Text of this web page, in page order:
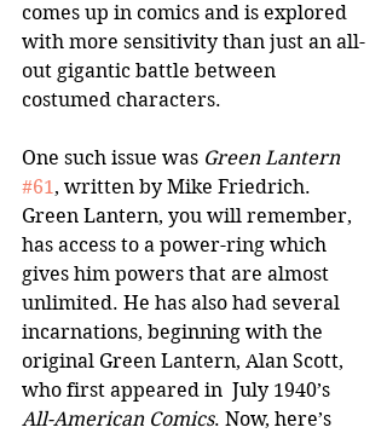
comes up in comics and is explored
with more sensitivity than just an all-
out gigantic battle between
costumed characters.
One such issue was Green Lantern
#61, written by Mike Friedrich.
Green Lantern, you will remember,
has access to a power-ring which
gives him powers that are almost
unlimited. He has also had several
incarnations, beginning with the
original Green Lantern, Alan Scott,
who first appeared in  July 1940’s
All-American Comics. Now, here’s